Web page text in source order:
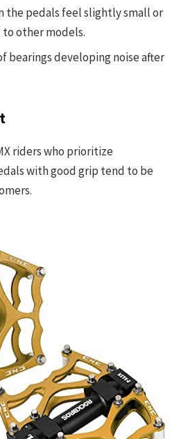
the pedals feel slightly small or
other models.
bearings developing noise after
riders who prioritize
with good grip tend to be